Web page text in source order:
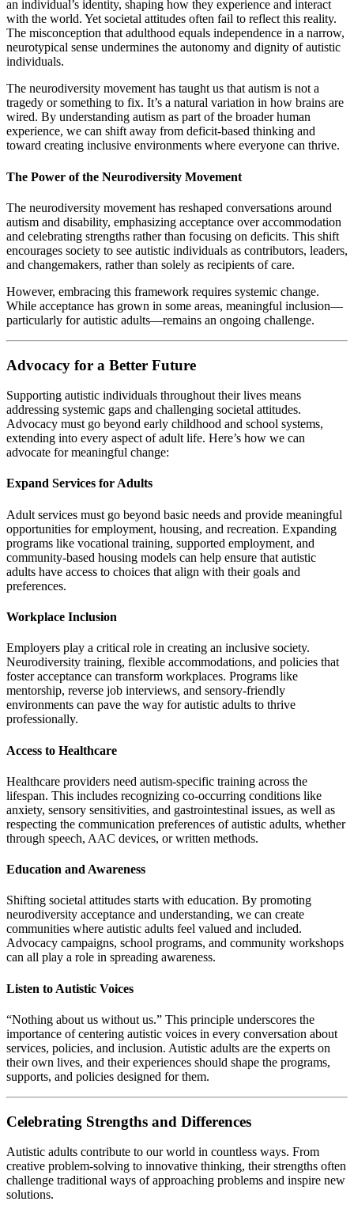
an individual’s identity, shaping how they experience and interact
with the world. Yet societal attitudes often fail to reflect this reality.
The misconception that adulthood equals independence in a narrow,
neurotypical sense undermines the autonomy and dignity of autistic
individuals.
The neurodiversity movement has taught us that autism is not a
tragedy or something to fix. It’s a natural variation in how brains are
wired. By understanding autism as part of the broader human
experience, we can shift away from deficit-based thinking and
toward creating inclusive environments where everyone can thrive.
The Power of the Neurodiversity Movement
The neurodiversity movement has reshaped conversations around
autism and disability, emphasizing acceptance over accommodation
and celebrating strengths rather than focusing on deficits. This shift
encourages society to see autistic individuals as contributors, leaders,
and changemakers, rather than solely as recipients of care.
However, embracing this framework requires systemic change.
While acceptance has grown in some areas, meaningful inclusion—
particularly for autistic adults—remains an ongoing challenge.
Advocacy for a Better Future
Supporting autistic individuals throughout their lives means
addressing systemic gaps and challenging societal attitudes.
Advocacy must go beyond early childhood and school systems,
extending into every aspect of adult life. Here’s how we can
advocate for meaningful change:
Expand Services for Adults
Adult services must go beyond basic needs and provide meaningful
opportunities for employment, housing, and recreation. Expanding
programs like vocational training, supported employment, and
community-based housing models can help ensure that autistic
adults have access to choices that align with their goals and
preferences.
Workplace Inclusion
Employers play a critical role in creating an inclusive society.
Neurodiversity training, flexible accommodations, and policies that
foster acceptance can transform workplaces. Programs like
mentorship, reverse job interviews, and sensory-friendly
environments can pave the way for autistic adults to thrive
professionally.
Access to Healthcare
Healthcare providers need autism-specific training across the
lifespan. This includes recognizing co-occurring conditions like
anxiety, sensory sensitivities, and gastrointestinal issues, as well as
respecting the communication preferences of autistic adults, whether
through speech, AAC devices, or written methods.
Education and Awareness
Shifting societal attitudes starts with education. By promoting
neurodiversity acceptance and understanding, we can create
communities where autistic adults feel valued and included.
Advocacy campaigns, school programs, and community workshops
can all play a role in spreading awareness.
Listen to Autistic Voices
“Nothing about us without us.” This principle underscores the
importance of centering autistic voices in every conversation about
services, policies, and inclusion. Autistic adults are the experts on
their own lives, and their experiences should shape the programs,
supports, and policies designed for them.
Celebrating Strengths and Differences
Autistic adults contribute to our world in countless ways. From
creative problem-solving to innovative thinking, their strengths often
challenge traditional ways of approaching problems and inspire new
solutions.